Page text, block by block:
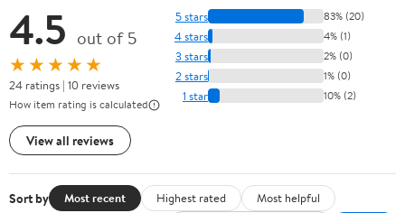
4.5 out of 5
★★★★★
24 ratings | 10 reviews
How item rating is calculated
View all reviews
5 stars 83% (20)
4 stars 4% (1)
3 stars 2% (0)
2 stars 1% (0)
1 star 10% (2)
Sort by Most recent Highest rated
Most helpful